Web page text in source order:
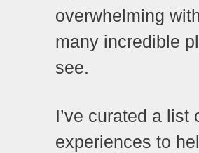
overwhelming
many incredible
see.
I’ve curated a list
experiences to